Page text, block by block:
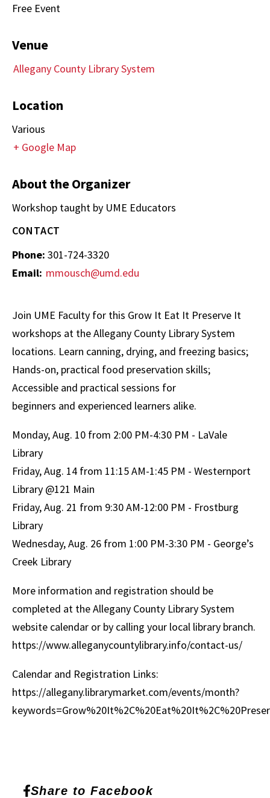
Free Event
Venue
Allegany County Library System
Location
Various
+ Google Map
About the Organizer
Workshop taught by UME Educators
CONTACT
Phone: 301-724-3320
Email: mmousch@umd.edu
Join UME Faculty for this Grow It Eat It Preserve It
workshops at the Allegany County Library System
locations. Learn canning, drying, and freezing basics;
Hands-on, practical food preservation skills;
Accessible and practical sessions for
beginners and experienced learners alike.
Monday, Aug. 10 from 2:00 PM-4:30 PM - LaVale
Library
Friday, Aug. 14 from 11:15 AM-1:45 PM - Westernport
Library @121 Main
Friday, Aug. 21 from 9:30 AM-12:00 PM - Frostburg
Library
Wednesday, Aug. 26 from 1:00 PM-3:30 PM - George’s
Creek Library
More information and registration should be
completed at the Allegany County Library System
website calendar or by calling your local library branch.
https://www.alleganycountylibrary.info/contact-us/
Calendar and Registration Links:
https://allegany.librarymarket.com/events/month?
Share to Facebook